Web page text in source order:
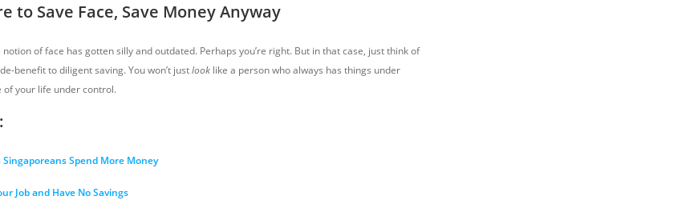
to Save Face, Save Money Anyway
of face has gotten silly and outdated. Perhaps you’re right. But in that case, just think of
benefit to diligent saving. You won’t justlook like a person who always has things under
of your life under control.
Spend More Money
Job and Have No Savings